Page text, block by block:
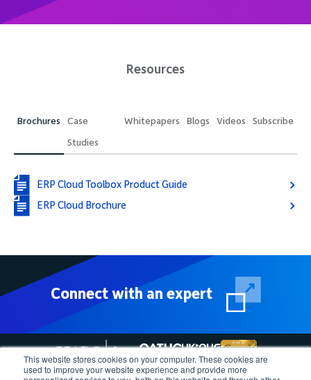
This website stores cookies on your computer. These cookies are
used to improve your website experience and provide more
Resources
Brochures Case
Studies
Whitepapers Blogs Videos Subscribe
ERP Cloud Toolbox Product Guide
ERP Cloud Brochure
Connect with an expert